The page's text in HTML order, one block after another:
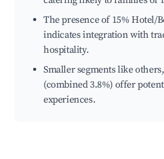
The presence of 15% Hotel/
indicates integration with
hospitality.
Smaller segments like
(combined 3.8%) offer
experiences.